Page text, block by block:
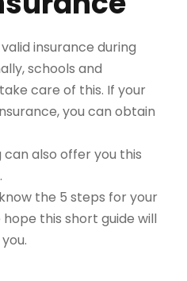
insurance during
schools and
care of this. If your
you can obtain
can also offer you this
the 5 steps for your
this short guide will